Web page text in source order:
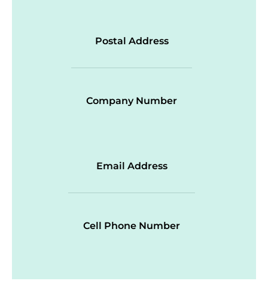
Postal Address
Company Number
Email Address
Cell Phone Number